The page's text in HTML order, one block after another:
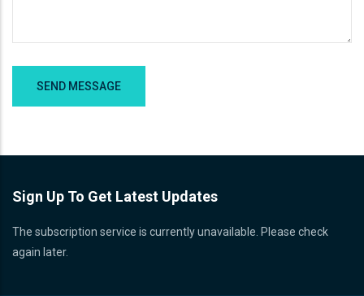
Sign Up To Get Latest Updates
The subscription service is currently unavailable. Please check
again later.